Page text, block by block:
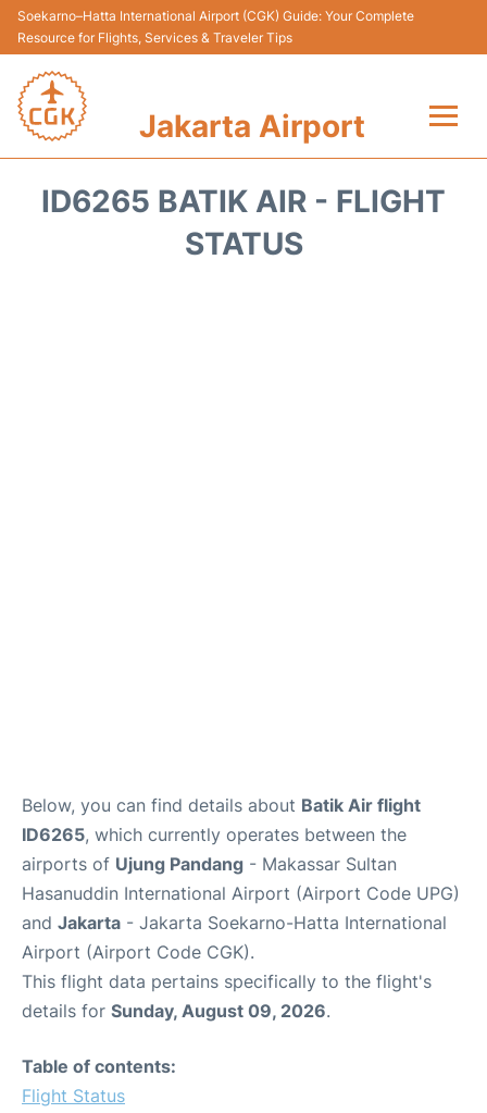
Soekarno–Hatta International Airport (CGK) Guide: Your Complete
Resource for Flights, Services & Traveler Tips
Jakarta Airport
ID6265 BATIK AIR - FLIGHT
STATUS
Below, you can find details about Batik Air flight
ID6265, which currently operates between the
airports of Ujung Pandang - Makassar Sultan
Hasanuddin International Airport (Airport Code UPG)
and Jakarta - Jakarta Soekarno-Hatta International
Airport (Airport Code CGK).
This flight data pertains specifically to the flight's
details for Sunday, August 09, 2026.
Table of contents:
Flight Status